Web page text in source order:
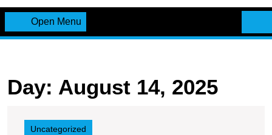
Open MenuOpen
Day: August 14, 2025
Uncategorized